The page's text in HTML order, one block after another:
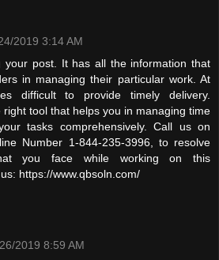
2019 3:14 AM
your post. It has all the information that
in managing their particular work. At
difficult to provide timely delivery.
right tool that helps you in managing time
tasks comprehensively. Call us on
Number 1-844-235-3996, to resolve
you face while working on this
https://www.qbsoln.com/
2019 8:59 AM